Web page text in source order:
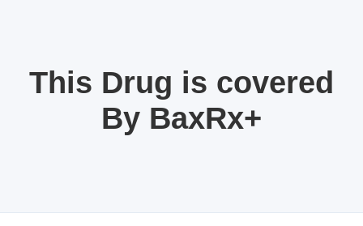
This Drug is covered
By BaxRx+